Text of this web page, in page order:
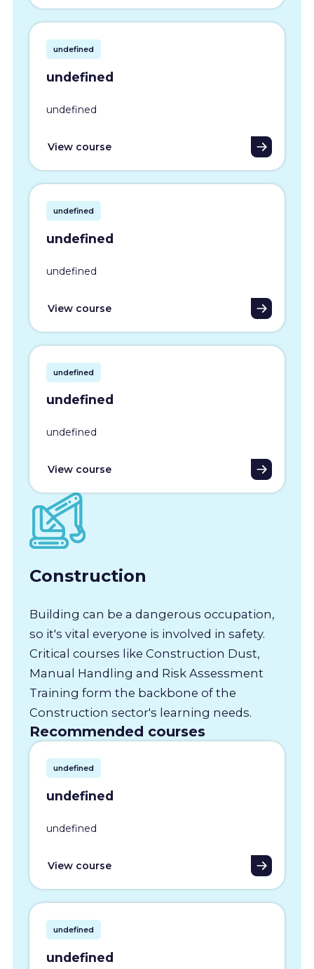
undefined
undefined
undefined
View course
undefined
undefined
undefined
View course
undefined
undefined
undefined
View course
Construction
Building can be a dangerous occupation,
so it's vital everyone is involved in safety.
Critical courses like Construction Dust,
Manual Handling and Risk Assessment
Training form the backbone of the
Construction sector's learning needs.
Recommended courses
undefined
undefined
undefined
View course
undefined
undefined